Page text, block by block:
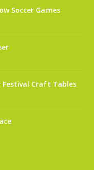
Soccer Games
Festival Craft Tables